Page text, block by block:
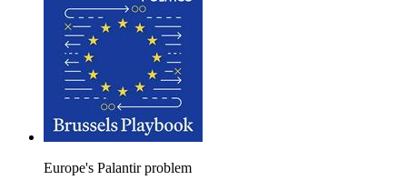
Europe's Palantir problem